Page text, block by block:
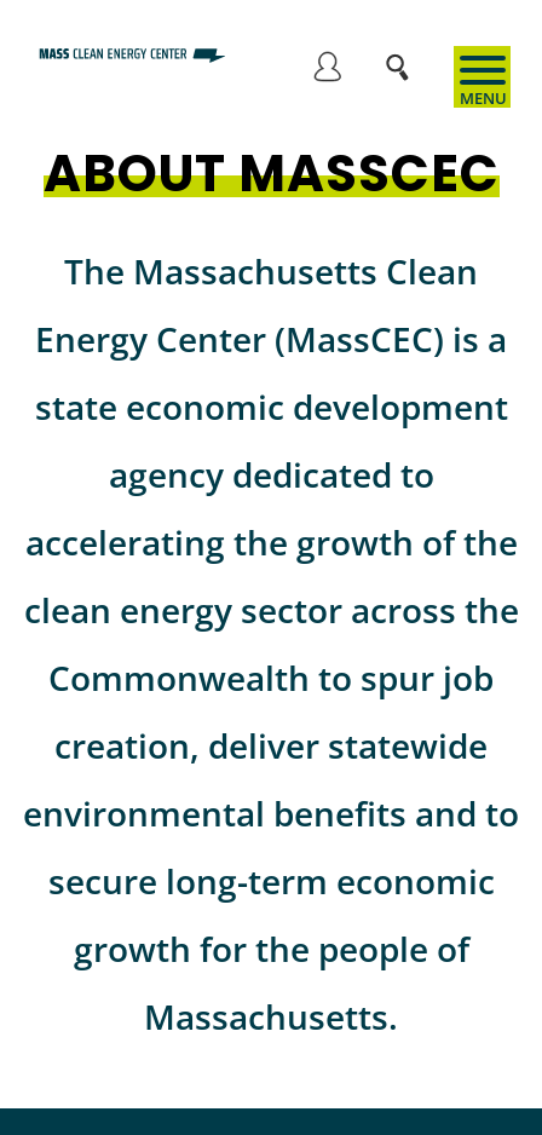
User
account
menu
ABOUT MASSCEC
The Massachusetts Clean
Energy Center (MassCEC) is a
state economic development
agency dedicated to
accelerating the growth of the
clean energy sector across the
Commonwealth to spur job
creation, deliver statewide
environmental benefits and to
secure long-term economic
growth for the people of
Massachusetts.